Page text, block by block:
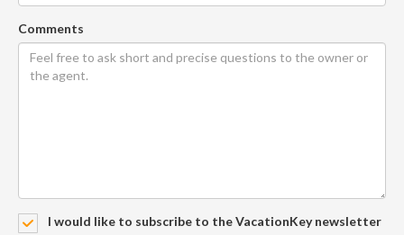
Comments
I would like to subscribe to the VacationKey newsletter